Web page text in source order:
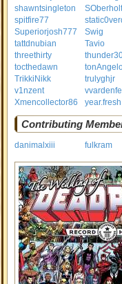
shawntsingleton
spitfire77
Superiorjosh777
Swig
tattdnubian
Tavio
threethirty
tocthedawn
TrikkiNikk
trulyghjr
v1nzent
Xmencollector86
year.fresh
Contributing
danimalxiii fulkram